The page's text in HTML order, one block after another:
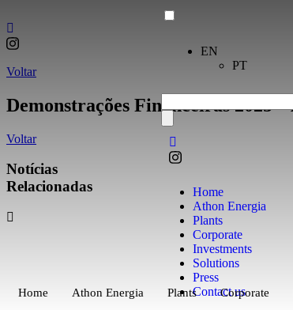
EN
PT
Home
Athon Energia
Plants
Corporate
Investments
Solutions
Press
Contact us
Voltar
Demonstrações Financeiras 2025
Voltar
Notícias
Relacionadas
Home Athon Energia Plants Corporate